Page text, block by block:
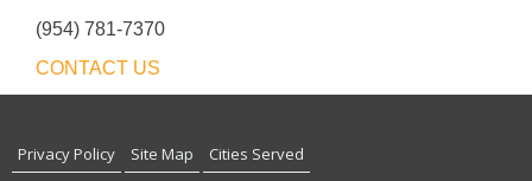
(954) 781-7370
CONTACT US
Privacy Policy Site Map Cities Served